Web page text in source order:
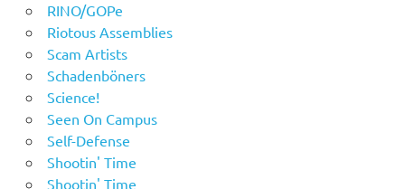
RINO/GOPe
Riotous Assemblies
Scam Artists
Schadenböners
Science!
Seen On Campus
Self-Defense
Shootin' Time
Shootin' Time